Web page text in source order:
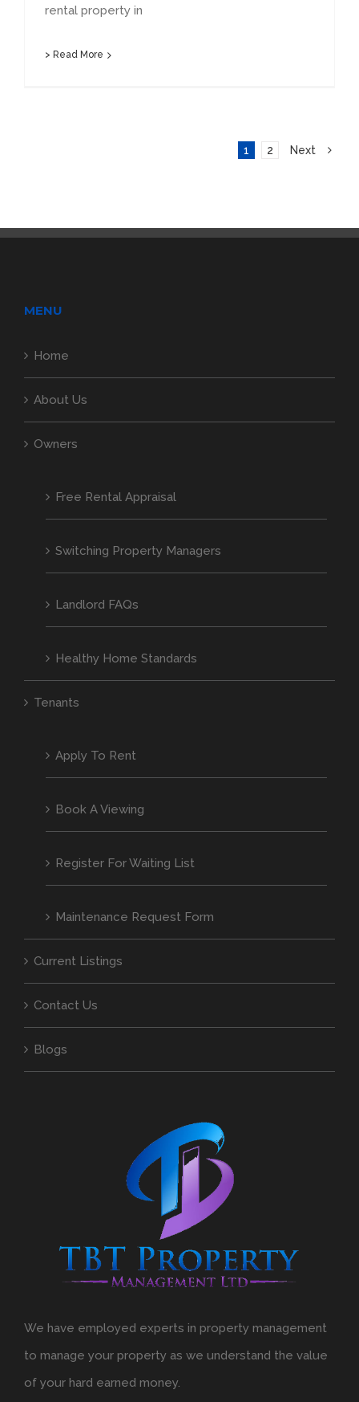
rental property in
> Read More
1 2 Next
MENU
Home
About Us
Owners
Free Rental Appraisal
Switching Property Managers
Landlord FAQs
Healthy Home Standards
Tenants
Apply To Rent
Book A Viewing
Register For Waiting List
Maintenance Request Form
Current Listings
Contact Us
Blogs
We have employed experts in property management
to manage your property as we understand the value
of your hard earned money.